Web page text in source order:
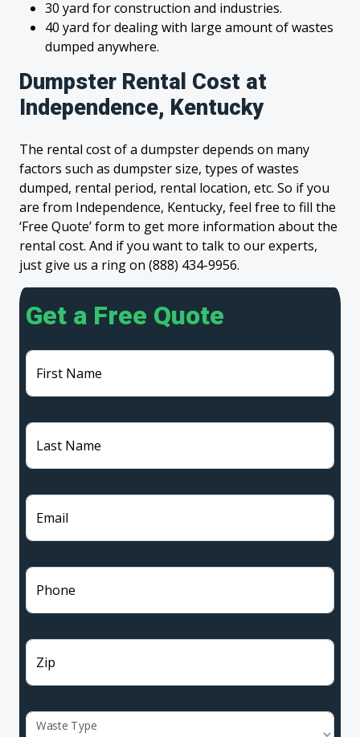
30 yard for construction and industries.
40 yard for dealing with large amount of wastes
dumped anywhere.
Dumpster Rental Cost at
Independence, Kentucky
The rental cost of a dumpster depends on many
factors such as dumpster size, types of wastes
dumped, rental period, rental location, etc. So if you
are from Independence, Kentucky, feel free to fill the
‘Free Quote’ form to get more information about the
rental cost. And if you want to talk to our experts,
just give us a ring on (888) 434-9956.
Get a Free Quote
First Name
Last Name
Email
Phone
Zip
Waste Type